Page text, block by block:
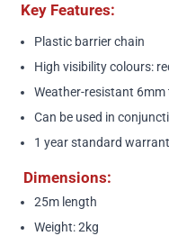
Key Features:
Plastic barrier chain
High visibility colours:
Weather-resistant 6mm
Can be used in
1 year standard
Dimensions:
25m length
Weight: 2kg